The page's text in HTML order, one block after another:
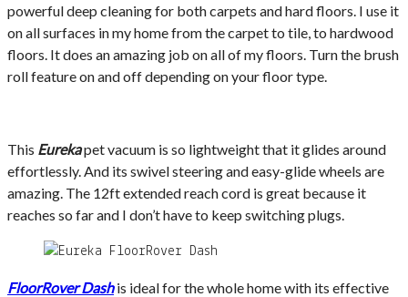
powerful deep cleaning for both carpets and hard floors. I use it
on all surfaces in my home from the carpet to tile, to hardwood
floors. It does an amazing job on all of my floors. Turn the brush
roll feature on and off depending on your floor type.
This Eurekapet vacuum is so lightweight that it glides around
effortlessly. And its swivel steering and easy-glide wheels are
amazing. The 12ft extended reach cord is great because it
reaches so far and I don’t have to keep switching plugs.
FloorRover Dashis ideal for the whole home with its effective